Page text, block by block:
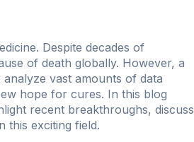
Despite decades of
of death globally. However, a
vast amounts of data
hope for cures. In this blog
recent breakthroughs, discuss
this exciting field.